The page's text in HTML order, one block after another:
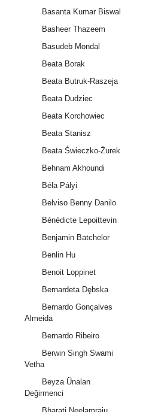
Basanta Kumar Biswal
Basheer Thazeem
Basudeb Mondal
Beata Borak
Beata Butruk-Raszeja
Beata Dudziec
Beata Korchowiec
Beata Stanisz
Beata Świeczko-Żurek
Behnam Akhoundi
Béla Pályi
Belviso Benny Danilo
Bénédicte Lepoittevin
Benjamin Batchelor
Benlin Hu
Benoit Loppinet
Bernardeta Dębska
Bernardo Gonçalves
Almeida
Bernardo Ribeiro
Berwin Singh Swami
Vetha
Beyza Ünalan
Değirmenci